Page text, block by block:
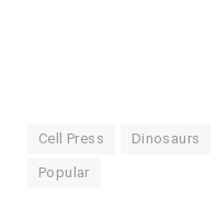
Cell Press Dinosaurs
Popular